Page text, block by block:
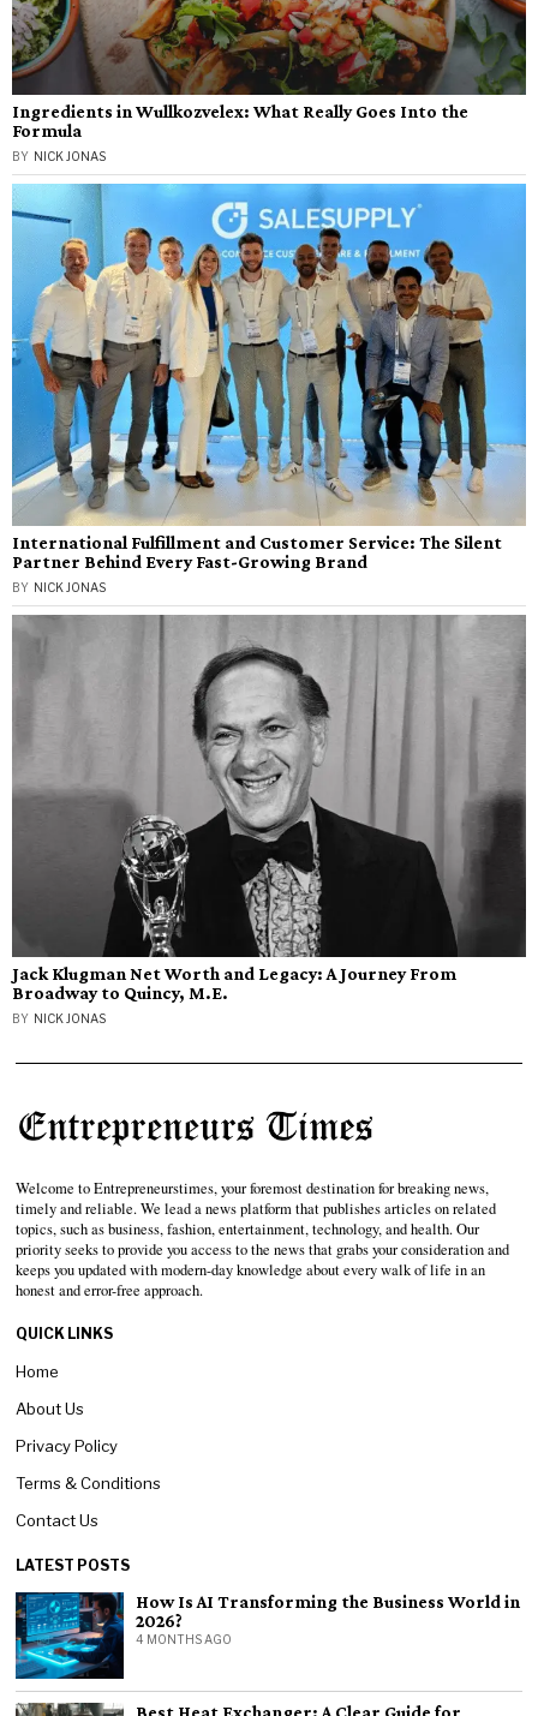
Ingredients in Wullkozvelex: What Really Goes Into the
Formula
BY NICK JONAS
International Fulfillment and Customer Service: The Silent
Partner Behind Every Fast-Growing Brand
BY NICK JONAS
Jack Klugman Net Worth and Legacy: A Journey From
Broadway to Quincy, M.E.
BY NICK JONAS
Welcome to Entrepreneurstimes, your foremost destination for breaking news,
timely and reliable. We lead a news platform that publishes articles on related
topics, such as business, fashion, entertainment, technology, and health. Our
priority seeks to provide you access to the news that grabs your consideration and
keeps you updated with modern-day knowledge about every walk of life in an
honest and error-free approach.
QUICK LINKS
Home
About Us
Privacy Policy
Terms & Conditions
Contact Us
LATEST POSTS
How Is AI Transforming the Business World in
2026?
4 MONTHS AGO
Best Heat Exchanger: A Clear Guide for